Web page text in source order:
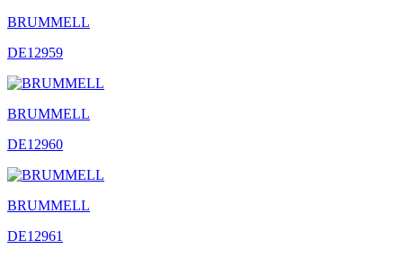
BRUMMELL
DE12959
BRUMMELL
DE12960
BRUMMELL
DE12961